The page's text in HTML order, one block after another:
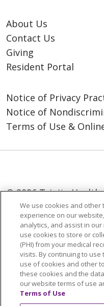
About Us
Contact Us
Giving
Resident Portal
Notice of Privacy
Notice of
Terms of Use &
© 2026 Trinity Health
Language Assistance:
العربية
বাংলা 中文
Nederlands
Français
ગુજરાતી
हिंदी Lus
ထၢနုာ်လီၤဖဲအံၤ
ភាសាខ្មែរ
ਪੰਜਾਬੀ
POLSKI
We use cookies and
experience on our
analytics, and assist in
use cookies to store or
(PHI) from your medical
visits. By continuing to
use of cookies and other
these cookies and the
our website terms of use
Terms of Use